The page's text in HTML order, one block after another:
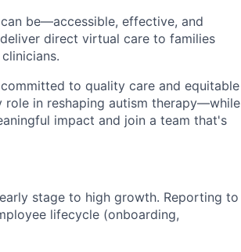
be—accessible, effective, and
direct virtual care to families
to quality care and equitable
role in reshaping autism therapy—while
impact and join a team that's
stage to high growth. Reporting to
lifecycle (onboarding,